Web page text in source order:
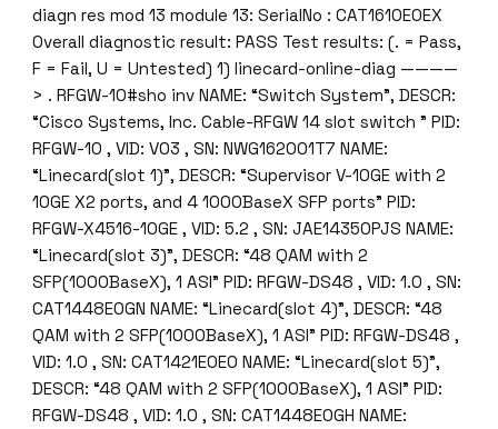
diagn res mod 13 module 13: SerialNo : CAT1610E0EX
Overall diagnostic result: PASS Test results: (. = Pass,
F = Fail, U = Untested) 1) linecard-online-diag ————
> . RFGW-10#sho inv NAME: “Switch System”, DESCR:
“Cisco Systems, Inc. Cable-RFGW 14 slot switch ” PID:
RFGW-10 , VID: V03 , SN: NWG162001T7 NAME:
“Linecard(slot 1)”, DESCR: “Supervisor V-10GE with 2
10GE X2 ports, and 4 1000BaseX SFP ports” PID:
RFGW-X4516-10GE , VID: 5.2 , SN: JAE14350PJS NAME:
“Linecard(slot 3)”, DESCR: “48 QAM with 2
SFP(1000BaseX), 1 ASI” PID: RFGW-DS48 , VID: 1.0 , SN:
CAT1448E0GN NAME: “Linecard(slot 4)”, DESCR: “48
QAM with 2 SFP(1000BaseX), 1 ASI” PID: RFGW-DS48 ,
VID: 1.0 , SN: CAT1421E0E0 NAME: “Linecard(slot 5)”,
DESCR: “48 QAM with 2 SFP(1000BaseX), 1 ASI” PID:
RFGW-DS48 , VID: 1.0 , SN: CAT1448E0GH NAME: